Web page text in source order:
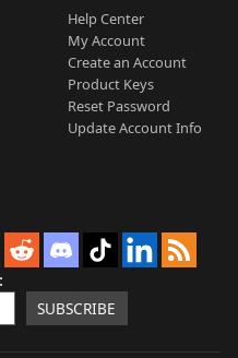
Help Center
My Account
Create an Account
Product Keys
Reset Password
Update Account Info
SUBSCRIBE